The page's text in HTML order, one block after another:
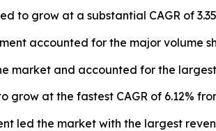
to grow at a substantial CAGR of
accounted for the major volume
market and accounted for the largest
at the fastest CAGR of 6.12%
led the market with the largest